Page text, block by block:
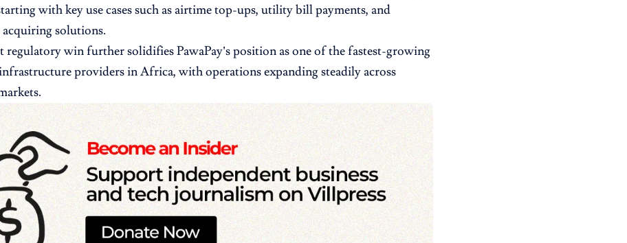
with key use cases such as airtime top-ups, utility bill payments, and
solutions.
regulatory win further solidifies PawaPay’s position as one of the fastest-growing
providers in Africa, with operations expanding steadily across